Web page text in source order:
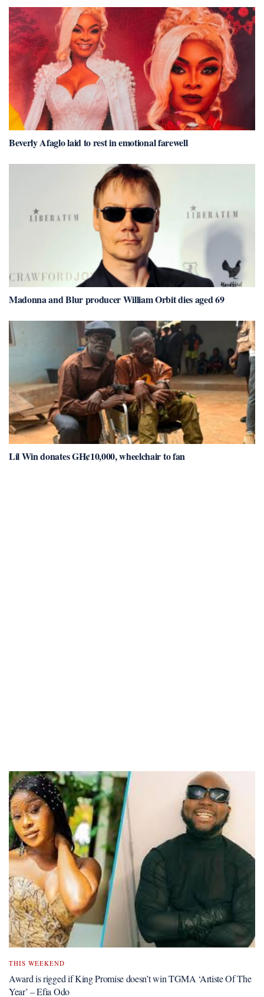
Beverly Afaglo laid to rest in emotional farewell
Madonna and Blur producer William Orbit dies aged 69
Lil Win donates GH¢10,000, wheelchair to fan
THIS WEEKEND
Award is rigged if King Promise doesn’t win TGMA ‘Artiste Of The
Year’ – Efia Odo